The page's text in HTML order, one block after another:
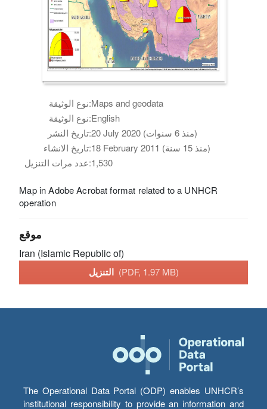
نوع الوثيقة:Maps and geodata
نوع الوثيقة:English
تاريخ النشر:
20 July 2020 (منذ 6 سنوات)
تاريخ الانشاء:
18 February 2011 (منذ 15 سنة)
عدد مرات التنزيل:1,530
Map in Adobe Acrobat format related to a UNHCR
operation
موقع
Iran (Islamic Republic of)
التنزيل (PDF, 1.97 MB)
The Operational Data Portal (ODP) enables UNHCR’s
institutional responsibility to provide an information and